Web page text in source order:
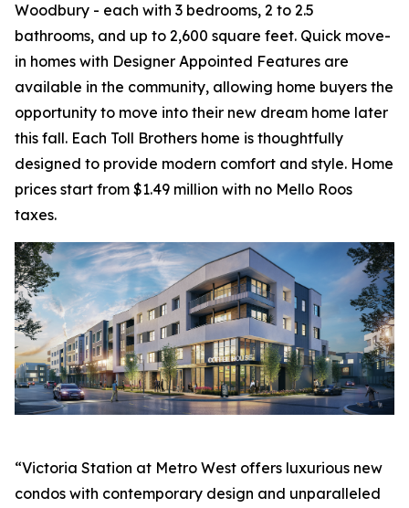
Woodbury - each with 3 bedrooms, 2 to 2.5
bathrooms, and up to 2,600 square feet. Quick move-
in homes with Designer Appointed Features are
available in the community, allowing home buyers the
opportunity to move into their new dream home later
this fall. Each Toll Brothers home is thoughtfully
designed to provide modern comfort and style. Home
prices start from $1.49 million with no Mello Roos
taxes.
“Victoria Station at Metro West offers luxurious new
condos with contemporary design and unparalleled